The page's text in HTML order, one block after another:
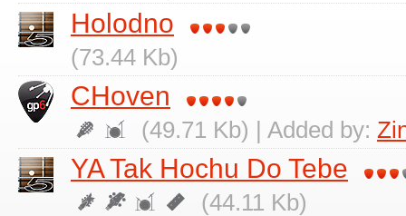
Holodno
(73.44 Kb)
CHoven
(49.71 Kb) | Added by:
YA Tak Hochu Do Tebe
(44.11 Kb)